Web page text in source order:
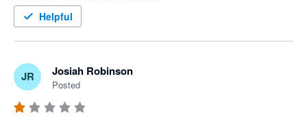
Helpful
JR Josiah Robinson
Posted